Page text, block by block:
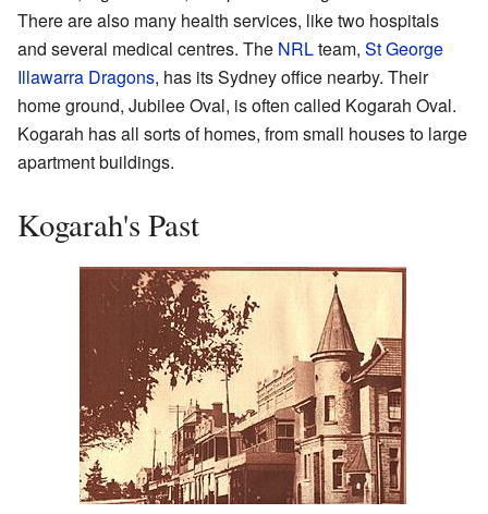
There are also many health services, like two hospitals
and several medical centres. The NRLteam, St George
Illawarra Dragons, has its Sydney office nearby. Their
home ground, Jubilee Oval, is often called Kogarah Oval.
Kogarah has all sorts of homes, from small houses to large
apartment buildings.
Kogarah's Past